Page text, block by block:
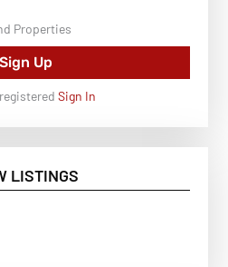
Properties
Sign Up
Sign In
LISTINGS